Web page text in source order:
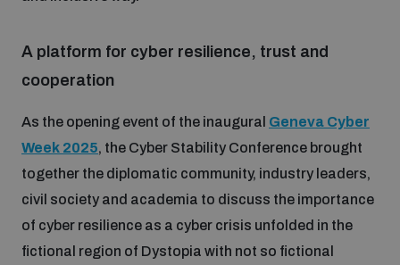
A platform for cyber resilience, trust and
cooperation
As the opening event of the inaugural Geneva Cyber
Week 2025, the Cyber Stability Conference brought
together the diplomatic community, industry leaders,
civil society and academia to discuss the importance
of cyber resilience as a cyber crisis unfolded in the
fictional region of Dystopia with not so fictional